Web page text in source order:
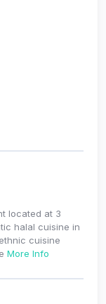
located at 3
halal cuisine in
cuisine
More Info